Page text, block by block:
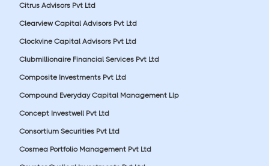
Citrus Advisors Pvt Ltd
Clearview Capital Advisors Pvt Ltd
Clockvine Capital Advisors Pvt Ltd
Clubmillionaire Financial Services Pvt Ltd
Composite Investments Pvt Ltd
Compound Everyday Capital Management Llp
Concept Investwell Pvt Ltd
Consortium Securities Pvt Ltd
Cosmea Portfolio Management Pvt Ltd